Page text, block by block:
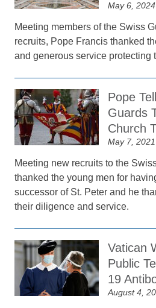
May 6, 2024
Meeting members of the Swiss
recruits, Pope Francis thanked
and generous service protecting
Pope
Guards
Church
May 7, 2021
Meeting new recruits to the
thanked the young men for
successor of St. Peter and he
their diligence and service.
Vatican
Public
19
August 4,